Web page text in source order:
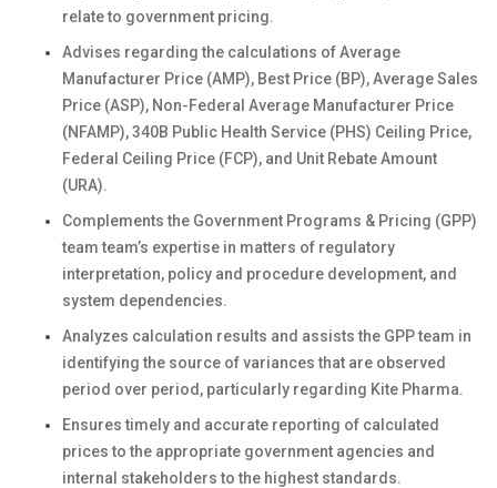
relate to government pricing.
Advises regarding the calculations of Average
Manufacturer Price (AMP), Best Price (BP), Average Sales
Price (ASP), Non-Federal Average Manufacturer Price
(NFAMP), 340B Public Health Service (PHS) Ceiling Price,
Federal Ceiling Price (FCP), and Unit Rebate Amount
(URA).
Complements the Government Programs & Pricing (GPP)
team team’s expertise in matters of regulatory
interpretation, policy and procedure development, and
system dependencies.
Analyzes calculation results and assists the GPP team in
identifying the source of variances that are observed
period over period, particularly regarding Kite Pharma.
Ensures timely and accurate reporting of calculated
prices to the appropriate government agencies and
internal stakeholders to the highest standards.